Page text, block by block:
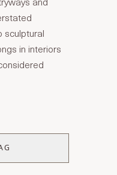
sculptural
in interiors